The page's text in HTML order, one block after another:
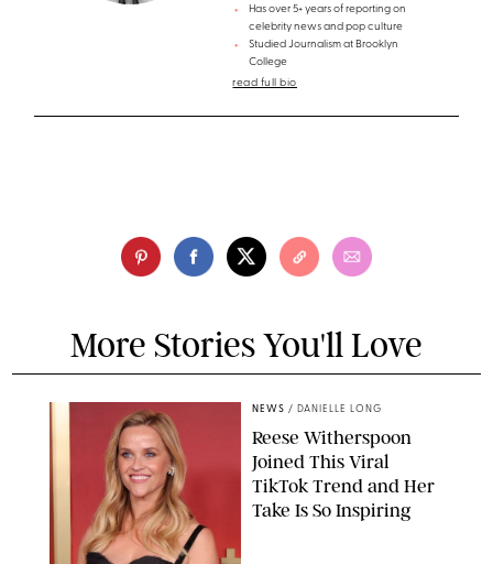
Has over 5+ years of reporting on
celebrity news and pop culture
Studied Journalism at Brooklyn
College
read full bio
More Stories You'll Love
NEWS / DANIELLE LONG
Reese Witherspoon
Joined This Viral
TikTok Trend and Her
Take Is So Inspiring